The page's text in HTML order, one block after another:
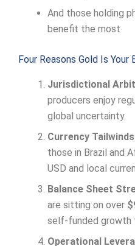
And those holding
benefit the most
Four Reasons Gold Is
Jurisdictional
producers enjoy
global uncertainty.
Currency
those in Brazil and
USD and local
Balance Sheet
are sitting on over
self-funded growth
Operational